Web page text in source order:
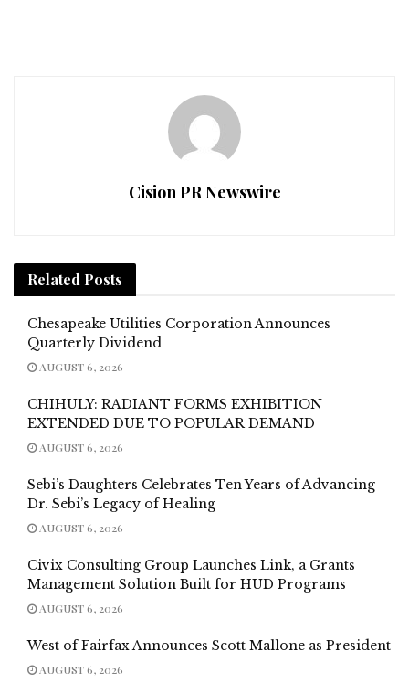
Cision PR Newswire
Related Posts
Chesapeake Utilities Corporation Announces
Quarterly Dividend
AUGUST 6, 2026
CHIHULY: RADIANT FORMS EXHIBITION
EXTENDED DUE TO POPULAR DEMAND
AUGUST 6, 2026
Sebi’s Daughters Celebrates Ten Years of Advancing
Dr. Sebi’s Legacy of Healing
AUGUST 6, 2026
Civix Consulting Group Launches Link, a Grants
Management Solution Built for HUD Programs
AUGUST 6, 2026
West of Fairfax Announces Scott Mallone as President
AUGUST 6, 2026